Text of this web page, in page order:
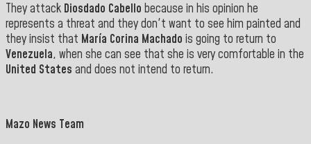
They attack Diosdado Cabello because in his opinion he
represents a threat and they don't want to see him painted and
they insist that María Corina Machado is going to return to
Venezuela, when she can see that she is very comfortable in the
United States and does not intend to return.
Mazo News Team